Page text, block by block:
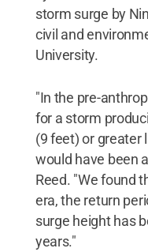
storm surge by
civil and
University.
"In the pre-
for a storm
(9 feet) or greater
would have been
Reed. "We found
era, the return
surge height has
years."